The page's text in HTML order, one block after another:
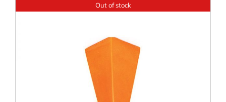
Out of stock